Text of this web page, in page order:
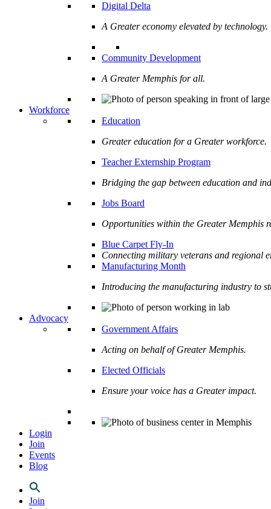
Digital Delta
A Greater economy elevated by technology.
Community Development
A Greater Memphis for all.
Workforce
Education
Greater education for a Greater workforce.
Teacher Externship Program
Bridging the gap between education and
Jobs Board
Opportunities within the Greater Memphis
Blue Carpet Fly-In
Connecting military veterans and regional
Manufacturing Month
Introducing the manufacturing industry to
Advocacy
Government Affairs
Acting on behalf of Greater Memphis.
Elected Officials
Ensure your voice has a Greater impact.
Login
Join
Events
Blog
Join